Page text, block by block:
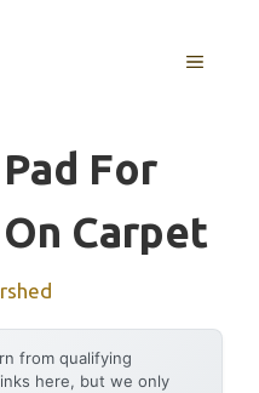
MENU
For
Carpet
from qualifying
here, but we only